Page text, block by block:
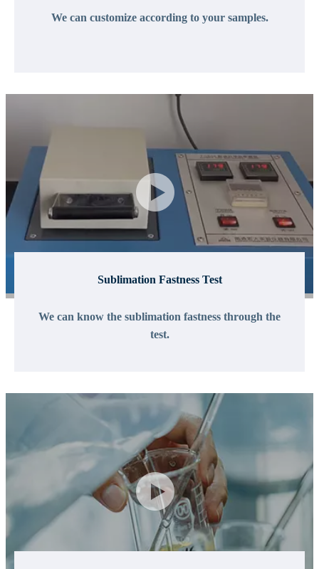
We can customize according to your samples.
Sublimation Fastness Test
We can know the sublimation fastness through the
test.